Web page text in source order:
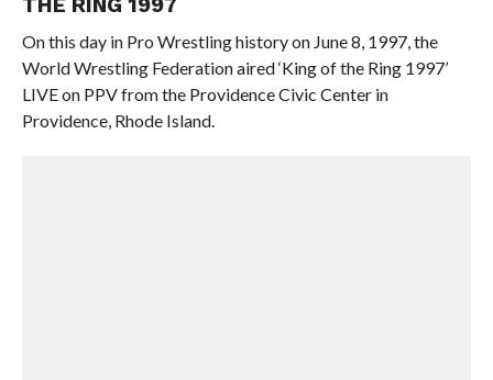
On this day in Pro Wrestling history on June 8, 1997, the
World Wrestling Federation aired ‘King of the Ring 1997’
LIVE on PPV from the Providence Civic Center in
Providence, Rhode Island.